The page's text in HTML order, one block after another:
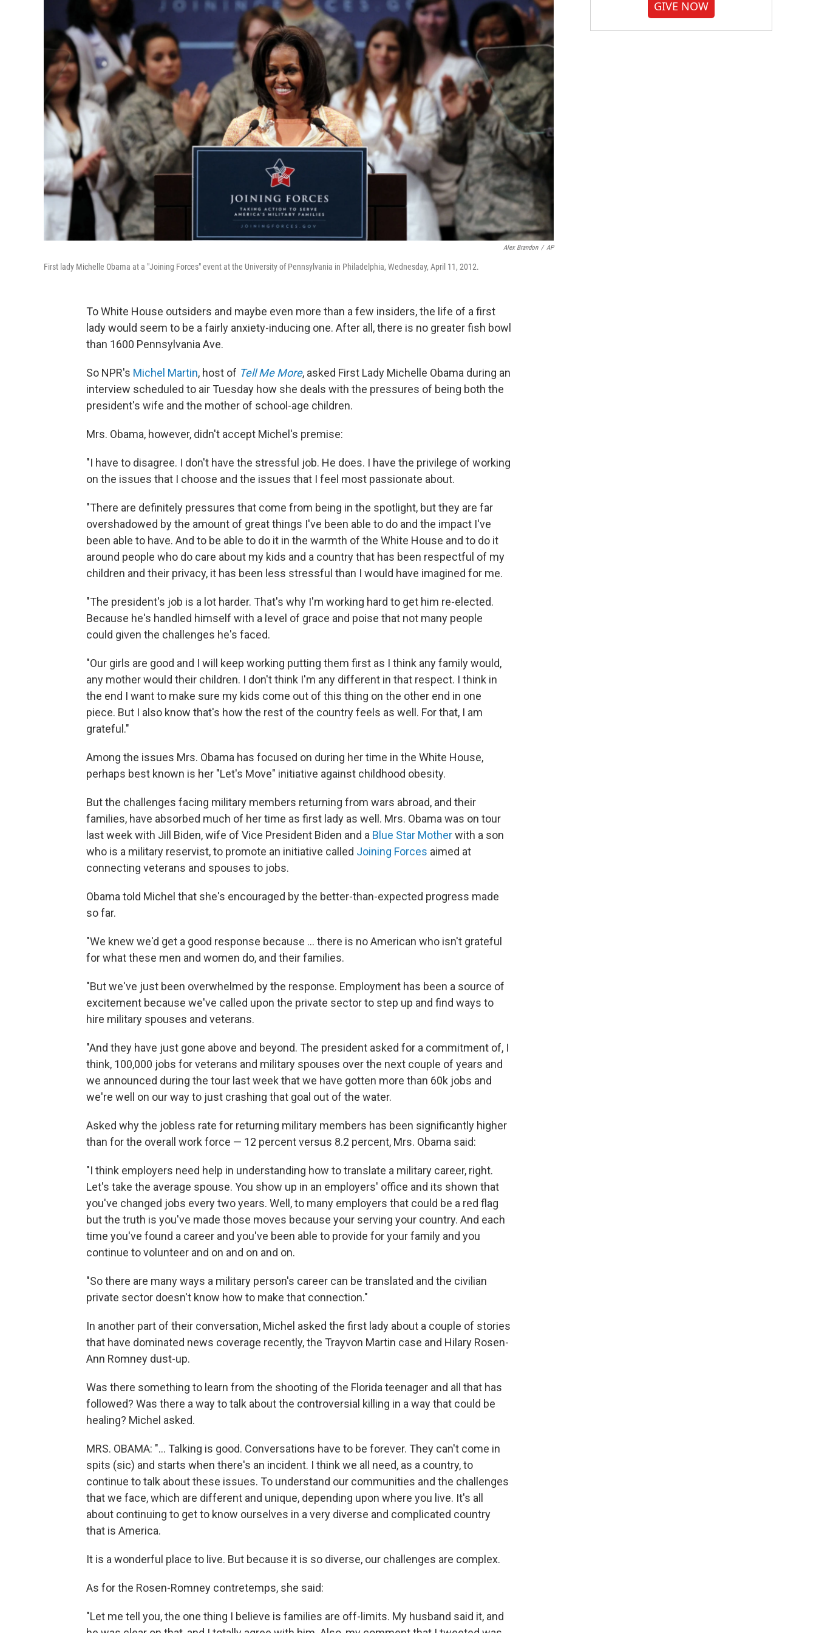
Alex Brandon / AP
First lady Michelle Obama at a "Joining Forces" event at the University of Pennsylvania in Philadelphia, Wednesday, April 11, 2012.
To White House outsiders and maybe even more than a few insiders, the life of a first
lady would seem to be a fairly anxiety-inducing one. After all, there is no greater fish bowl
than 1600 Pennsylvania Ave.
So NPR's Michel Martin, host of Tell Me More, asked First Lady Michelle Obama during an
interview scheduled to air Tuesday how she deals with the pressures of being both the
president's wife and the mother of school-age children.
Mrs. Obama, however, didn't accept Michel's premise:
"I have to disagree. I don't have the stressful job. He does. I have the privilege of working
on the issues that I choose and the issues that I feel most passionate about.
"There are definitely pressures that come from being in the spotlight, but they are far
overshadowed by the amount of great things I've been able to do and the impact I've
been able to have. And to be able to do it in the warmth of the White House and to do it
around people who do care about my kids and a country that has been respectful of my
children and their privacy, it has been less stressful than I would have imagined for me.
"The president's job is a lot harder. That's why I'm working hard to get him re-elected.
Because he's handled himself with a level of grace and poise that not many people
could given the challenges he's faced.
"Our girls are good and I will keep working putting them first as I think any family would,
any mother would their children. I don't think I'm any different in that respect. I think in
the end I want to make sure my kids come out of this thing on the other end in one
piece. But I also know that's how the rest of the country feels as well. For that, I am
grateful."
Among the issues Mrs. Obama has focused on during her time in the White House,
perhaps best known is her "Let's Move" initiative against childhood obesity.
But the challenges facing military members returning from wars abroad, and their
families, have absorbed much of her time as first lady as well. Mrs. Obama was on tour
last week with Jill Biden, wife of Vice President Biden and a Blue Star Motherwith a son
who is a military reservist, to promote an initiative called Joining Forces aimed at
connecting veterans and spouses to jobs.
Obama told Michel that she's encouraged by the better-than-expected progress made
so far.
"We knew we'd get a good response because ... there is no American who isn't grateful
for what these men and women do, and their families.
"But we've just been overwhelmed by the response. Employment has been a source of
excitement because we've called upon the private sector to step up and find ways to
hire military spouses and veterans.
"And they have just gone above and beyond. The president asked for a commitment of, I
think, 100,000 jobs for veterans and military spouses over the next couple of years and
we announced during the tour last week that we have gotten more than 60k jobs and
we're well on our way to just crashing that goal out of the water.
Asked why the jobless rate for returning military members has been significantly higher
than for the overall work force — 12 percent versus 8.2 percent, Mrs. Obama said:
"I think employers need help in understanding how to translate a military career, right.
Let's take the average spouse. You show up in an employers' office and its shown that
you've changed jobs every two years. Well, to many employers that could be a red flag
but the truth is you've made those moves because your serving your country. And each
time you've found a career and you've been able to provide for your family and you
continue to volunteer and on and on and on.
"So there are many ways a military person's career can be translated and the civilian
private sector doesn't know how to make that connection."
In another part of their conversation, Michel asked the first lady about a couple of stories
that have dominated news coverage recently, the Trayvon Martin case and Hilary Rosen-
Ann Romney dust-up.
Was there something to learn from the shooting of the Florida teenager and all that has
followed? Was there a way to talk about the controversial killing in a way that could be
healing? Michel asked.
MRS. OBAMA: "... Talking is good. Conversations have to be forever. They can't come in
spits (sic) and starts when there's an incident. I think we all need, as a country, to
continue to talk about these issues. To understand our communities and the challenges
that we face, which are different and unique, depending upon where you live. It's all
about continuing to get to know ourselves in a very diverse and complicated country
that is America.
It is a wonderful place to live. But because it is so diverse, our challenges are complex.
As for the Rosen-Romney contretemps, she said:
"Let me tell you, the one thing I believe is families are off-limits. My husband said it, and
GIVE NOW